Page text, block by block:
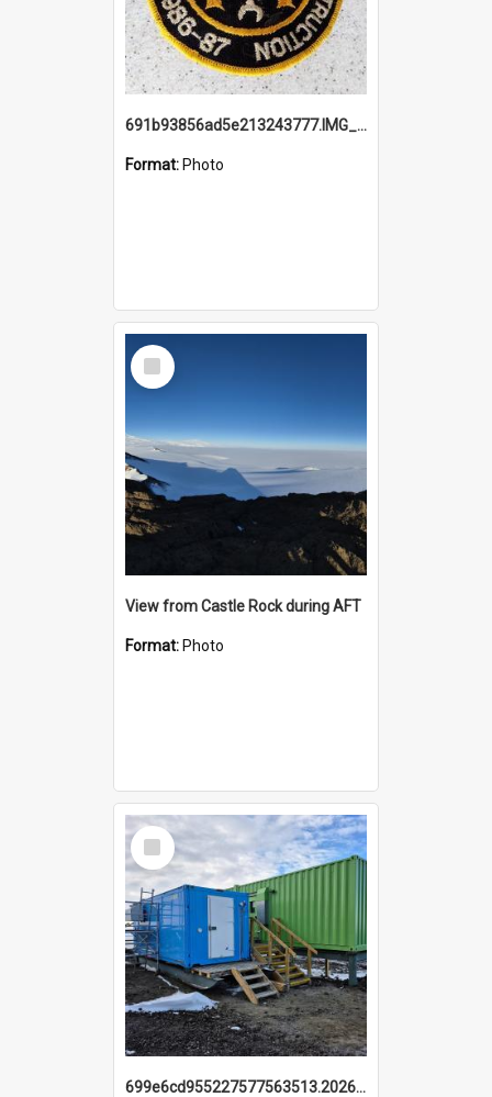
691b93856ad5e213243777.IMG_20251114_115657.jpg
Format: Photo
Select
Item
View from Castle Rock during AFT
Format: Photo
Select
Item
699e6cd955227577563513.20260215_095928.jpg